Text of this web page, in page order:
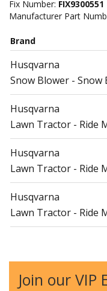
Fix Number: FIX9300551
Manufacturer Part
Brand
Husqvarna
Snow Blower - Snow
Husqvarna
Lawn Tractor - Ride
Husqvarna
Lawn Tractor - Ride
Husqvarna
Lawn Tractor - Ride
Husqvarna
Join our VIP